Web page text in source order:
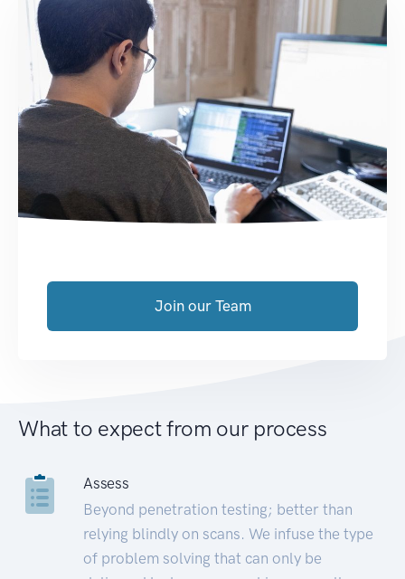
Join our Team
What to expect from our process
Assess
Beyond penetration testing; better than
relying blindly on scans. We infuse the type
of problem solving that can only be